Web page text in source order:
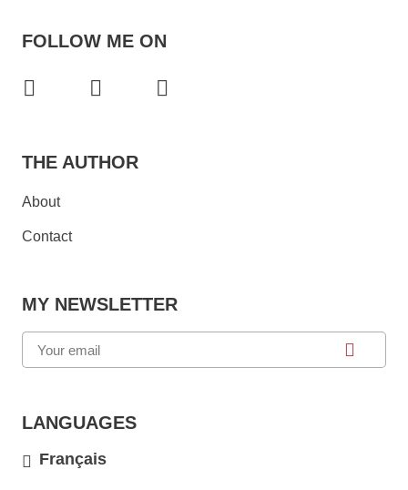
FOLLOW ME ON
THE AUTHOR
About
Contact
MY NEWSLETTER
LANGUAGES
Français